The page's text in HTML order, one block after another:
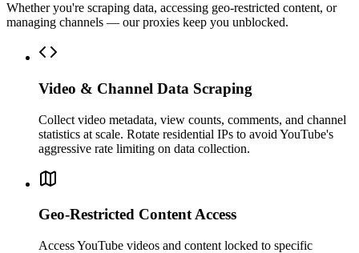
Whether you're scraping data, accessing geo-restricted content, or
managing channels — our proxies keep you unblocked.
Video & Channel Data Scraping
Collect video metadata, view counts, comments, and channel
statistics at scale. Rotate residential IPs to avoid YouTube's
aggressive rate limiting on data collection.
Geo-Restricted Content Access
Access YouTube videos and content locked to specific